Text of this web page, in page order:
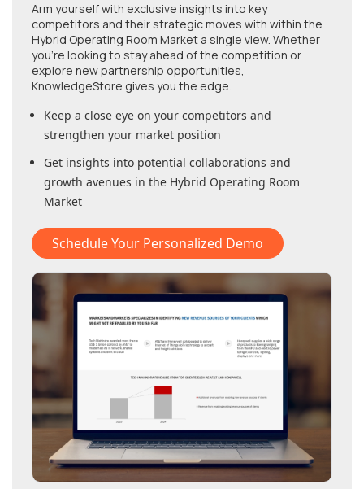
Arm yourself with exclusive insights into key
competitors and their strategic moves with within the
Hybrid Operating Room Market a single view. Whether
you're looking to stay ahead of the competition or
explore new partnership opportunities,
KnowledgeStore gives you the edge.
Keep a close eye on your competitors and
strengthen your market position
Get insights into potential collaborations and
growth avenues in the Hybrid Operating Room
Market
Schedule Your Personalized Demo